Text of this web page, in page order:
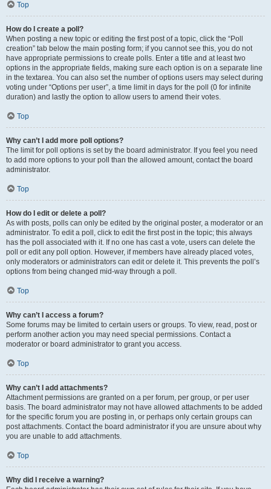
Top
How do I create a poll?
When posting a new topic or editing the first post of a topic, click the “Poll
creation” tab below the main posting form; if you cannot see this, you do not
have appropriate permissions to create polls. Enter a title and at least two
options in the appropriate fields, making sure each option is on a separate line
in the textarea. You can also set the number of options users may select during
voting under “Options per user”, a time limit in days for the poll (0 for infinite
duration) and lastly the option to allow users to amend their votes.
Top
Why can’t I add more poll options?
The limit for poll options is set by the board administrator. If you feel you need
to add more options to your poll than the allowed amount, contact the board
administrator.
Top
How do I edit or delete a poll?
As with posts, polls can only be edited by the original poster, a moderator or an
administrator. To edit a poll, click to edit the first post in the topic; this always
has the poll associated with it. If no one has cast a vote, users can delete the
poll or edit any poll option. However, if members have already placed votes,
only moderators or administrators can edit or delete it. This prevents the poll’s
options from being changed mid-way through a poll.
Top
Why can’t I access a forum?
Some forums may be limited to certain users or groups. To view, read, post or
perform another action you may need special permissions. Contact a
moderator or board administrator to grant you access.
Top
Why can’t I add attachments?
Attachment permissions are granted on a per forum, per group, or per user
basis. The board administrator may not have allowed attachments to be added
for the specific forum you are posting in, or perhaps only certain groups can
post attachments. Contact the board administrator if you are unsure about why
you are unable to add attachments.
Top
Why did I receive a warning?